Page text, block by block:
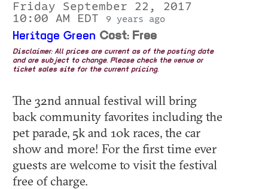
Friday September 22, 2017
10:00 AM EDT
9 years ago
Heritage Green Cost: Free
Disclaimer: All prices are current as of the posting date
and are subject to change. Please check the venue or
ticket sales site for the current pricing.
The 32nd annual festival will bring
back community favorites including the
pet parade, 5k and 10k races, the car
show and more! For the first time ever
guests are welcome to visit the festival
free of charge.